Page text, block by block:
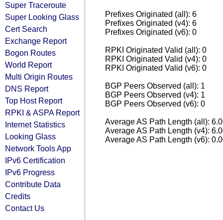
Super Traceroute
Super Looking Glass
Cert Search
Exchange Report
Bogon Routes
World Report
Multi Origin Routes
DNS Report
Top Host Report
RPKI & ASPA Report
Internet Statistics
Looking Glass
Network Tools App
IPv6 Certification
IPv6 Progress
Contribute Data
Credits
Contact Us
Prefixes Originated (all): 6
Prefixes Originated (v4): 6
Prefixes Originated (v6): 0
RPKI Originated Valid (all): 0
RPKI Originated Valid (v4): 0
RPKI Originated Valid (v6): 0
BGP Peers Observed (all): 1
BGP Peers Observed (v4): 1
BGP Peers Observed (v6): 0
Average AS Path Length (all):
Average AS Path Length (v4):
Average AS Path Length (v6):